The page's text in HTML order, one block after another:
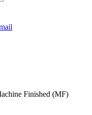
Finished (MF)